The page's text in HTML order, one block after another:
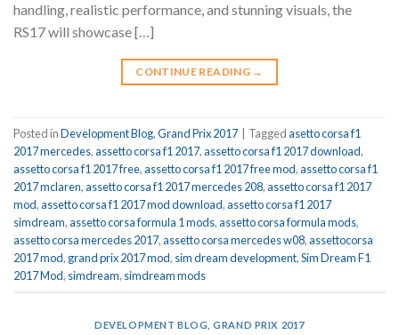
handling, realistic performance, and stunning visuals, the
RS17 will showcase […]
CONTINUE READING →
Posted inDevelopment Blog,Grand Prix 2017 Taggedasetto corsa f1
2017 mercedes,assetto corsa f1 2017,assetto corsa f1 2017 download,
assetto corsa f1 2017 free,assetto corsa f1 2017 free mod,assetto corsa f1
2017 mclaren,assetto corsa f1 2017 mercedes 208,assetto corsa f1 2017
mod,assetto corsa f1 2017 mod download,assetto corsa f1 2017
simdream,assetto corsa formula 1 mods,assetto corsa formula mods,
assetto corsa mercedes 2017,assetto corsa mercedes w08,assettocorsa
2017 mod, grand prix 2017 mod, sim dream development,Sim Dream F1
2017 Mod, simdream, simdream mods
DEVELOPMENT BLOG ,GRAND PRIX 2017